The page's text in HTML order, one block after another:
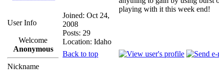
User Info
Welcome
Anonymous
Nickname
Joined: Oct 24,
2008
Posts: 29
Location: Idaho
playing with it this week end!
Back to top